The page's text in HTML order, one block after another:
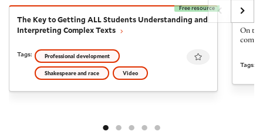
The Key to Getting ALL Students Understanding and
The Key to Getting ALL Students Understanding and
Interpreting Complex Texts
Free resource
Tags: Professional development
Shakespeare and race Video
The
On
come
Tags: